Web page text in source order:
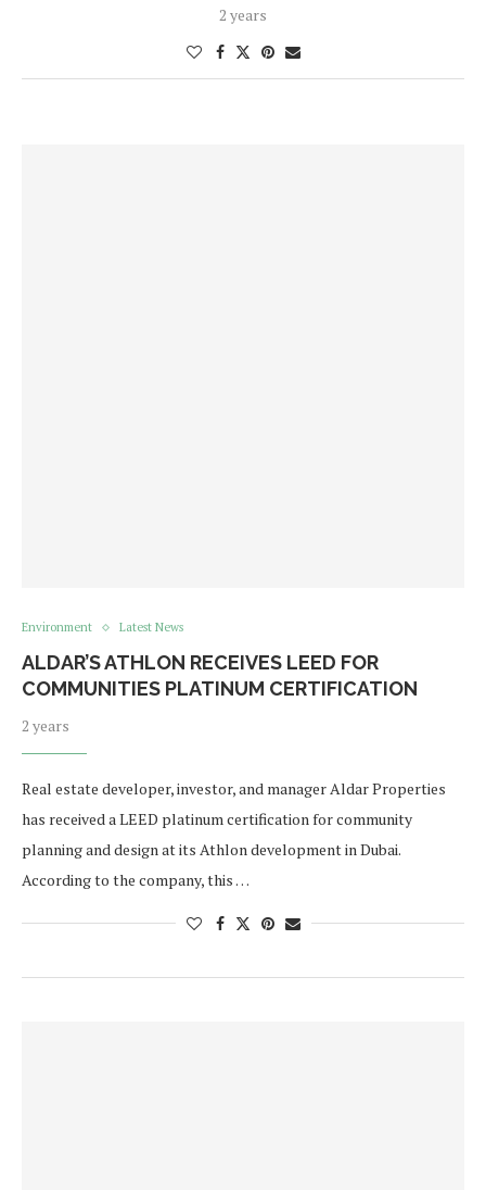
2 years
Environment Latest News
​​ALDAR’S ATHLON RECEIVES LEED FOR
COMMUNITIES PLATINUM CERTIFICATION
2 years
Real estate developer, investor, and manager Aldar Properties
has received a LEED platinum certification for community
planning and design at its Athlon development in Dubai.
According to the company, this …